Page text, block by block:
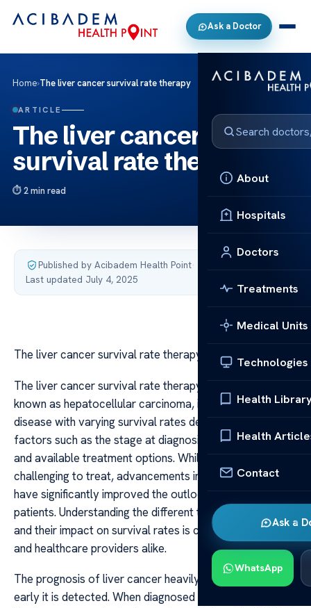
Ask a Doctor
About
Hospitals
Doctors
Treatments
Medical Units
Technologies
Health
Health
Contact
Ask a
WhatsApp
Home›The liver cancer survival rate therapy
ARTICLE
The liver cancer
survival rate therapy
2 min read
Published by Acibadem Health Point·
Last updated July 4, 2025
The liver cancer survival rate therapy
The liver cancer survival rate therapy Liver cancer, also
known as hepatocellular carcinoma, is a formidable
disease with varying survival rates depending on several
factors such as the stage at diagnosis, overall health,
and available treatment options. While historically
challenging to treat, advancements in medical science
have significantly improved the outlook for many
patients. Understanding the different therapies available
and their impact on survival rates is crucial for patients
and healthcare providers alike.
The prognosis of liver cancer heavily depends on how
early it is detected. When diagnosed at an early stage,